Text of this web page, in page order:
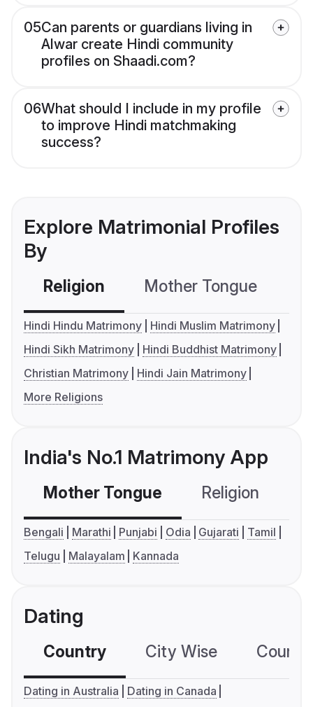
05Can parents or guardians living in
Alwar create Hindi community
profiles on Shaadi.com?
06What should I include in my profile
to improve Hindi matchmaking
success?
Explore Matrimonial Profiles
By
Religion Mother Tongue
Hindi Hindu Matrimony
Hindi Muslim Matrimony
Hindi Sikh Matrimony
Hindi Buddhist Matrimony
Christian Matrimony
Hindi Jain Matrimony
More Religions
India's No.1 Matrimony App
Mother Tongue Religion
Bengali Marathi Punjabi Odia Gujarati
Tamil
Telugu
Malayalam Kannada
Dating
Country City Wise
Dating in Australia
Dating in Canada